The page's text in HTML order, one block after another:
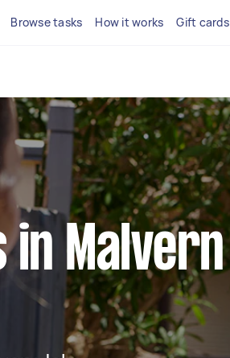
Browse tasks How it works Gift cards
in Malvern